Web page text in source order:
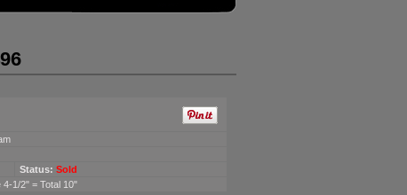
Status: Sold
4-1/2" = Total 10"